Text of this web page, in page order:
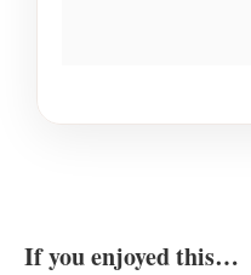
If you enjoyed this…